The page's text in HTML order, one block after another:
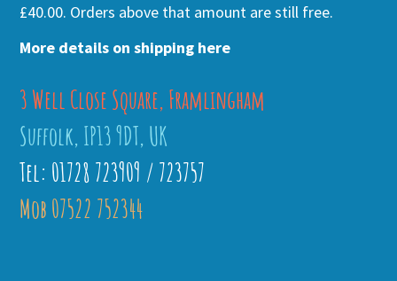
£40.00. Orders above that amount are still free.
More details on shipping here
3 Well Close Square, Framlingham
Suffolk, IP13 9DT, UK
Tel: 01728 723909 / 723757
Mob 07522 752344